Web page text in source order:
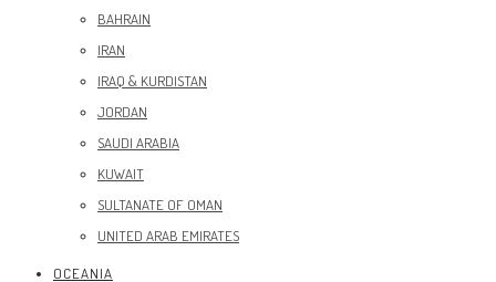
BAHRAIN
IRAN
IRAQ & KURDISTAN
JORDAN
SAUDI ARABIA
KUWAIT
SULTANATE OF OMAN
UNITED ARAB EMIRATES
OCEANIA